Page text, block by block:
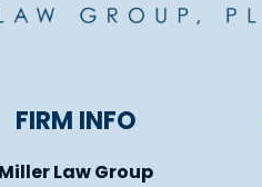
FIRM INFO
Miller Law Group